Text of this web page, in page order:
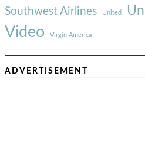
Southwest Airlines United
Video Virgin America
ADVERTISEMENT